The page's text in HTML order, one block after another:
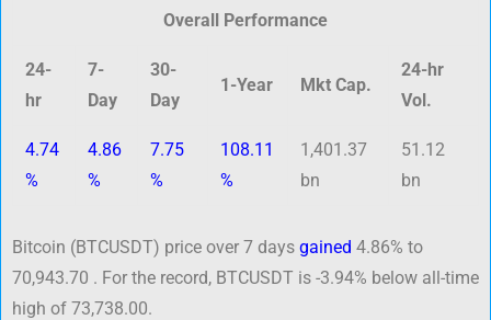
Overall Performance
24-
hr
7-
Day
30-
Day
1-Year Mkt Cap.
24-hr
Vol.
4.74
%
4.86
%
7.75
%
108.11
%
1,401.37
bn
51.12
bn
Bitcoin (BTCUSDT) price over 7 days gained 4.86% to
70,943.70 . For the record, BTCUSDT is -3.94% below all-time
high of 73,738.00.